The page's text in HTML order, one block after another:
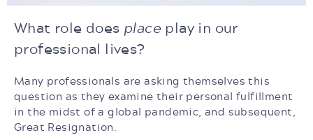
What role does place play in our
professional lives?
Many professionals are asking themselves this
question as they examine their personal fulfillment
in the midst of a global pandemic, and subsequent,
Great Resignation.